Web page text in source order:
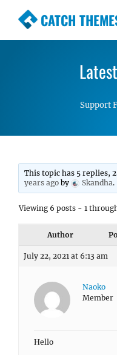
CATCH
Premium
Simple, Clean
Support
This topic has 5 replies,
years ago by Skandha.
Viewing 6 posts - 1
Author
July 22, 2021 at 6:13 am
Naoko
Member
Hello